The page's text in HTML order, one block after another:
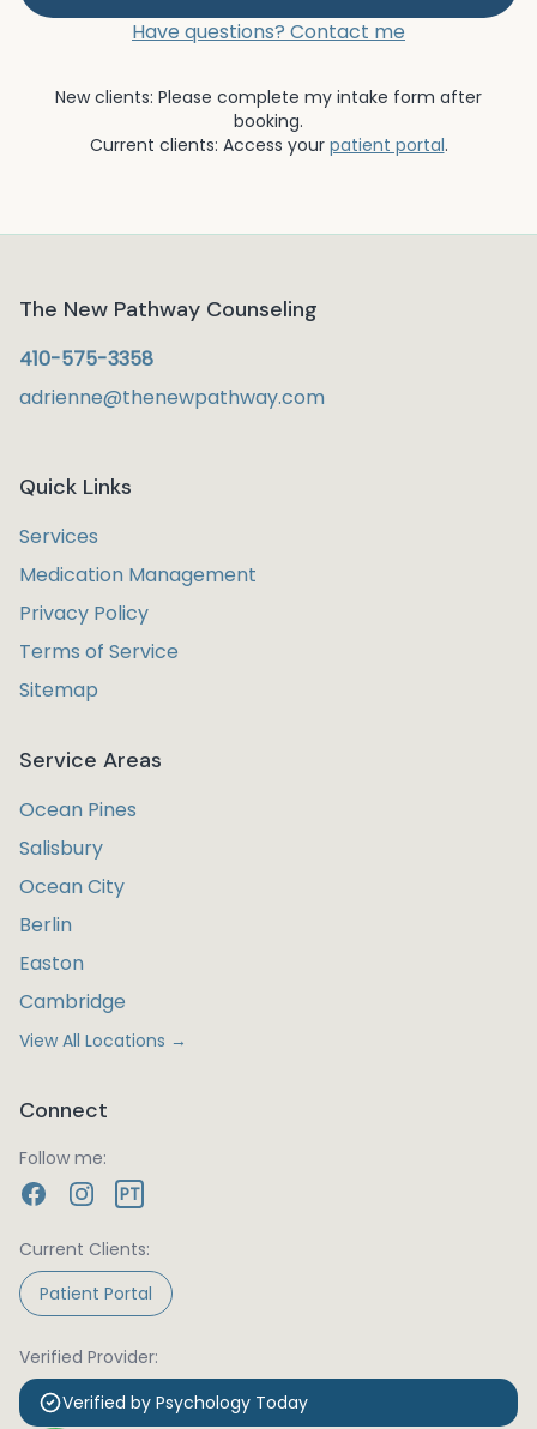
Have questions? Contact me
New clients: Please complete my intake form after
booking.
Current clients: Access your patient portal.
The New Pathway Counseling
410-575-3358
adrienne@thenewpathway.com
Quick Links
Services
Medication Management
Privacy Policy
Terms of Service
Sitemap
Service Areas
Ocean Pines
Salisbury
Ocean City
Berlin
Easton
Cambridge
View All Locations →
Connect
Follow me:
PT
Current Clients:
Patient Portal
Verified Provider:
Verified by Psychology Today